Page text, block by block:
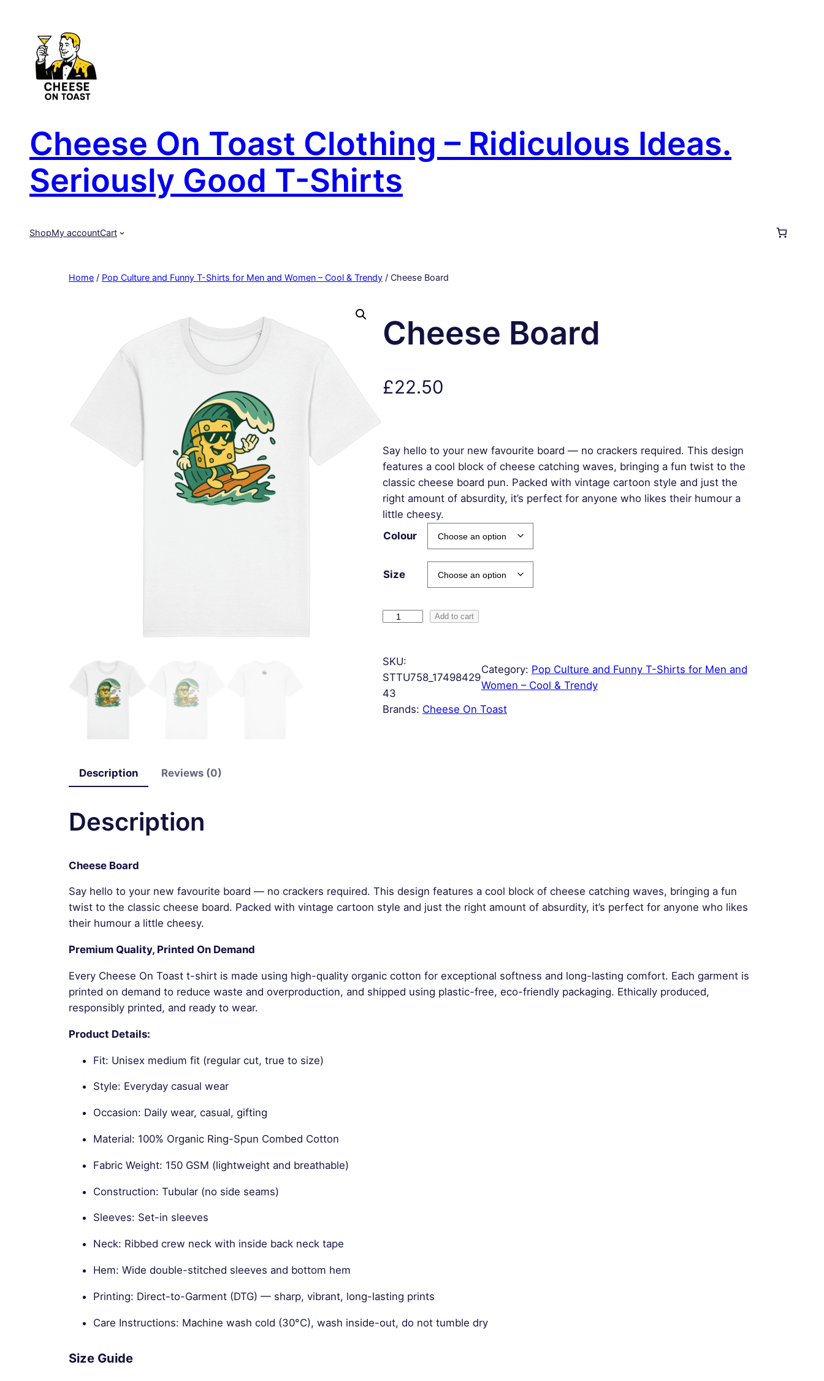
content
Cheese On Toast Clothing – Ridiculous Ideas.
Seriously Good T-Shirts
ShopMy accountCart
Home / Pop Culture and Funny T-Shirts for Men and Women – Cool & Trendy / Cheese Board
Cheese Board
£22.50
Say hello to your new favourite board — no crackers required. This design
features a cool block of cheese catching waves, bringing a fun twist to the
classic cheese board pun. Packed with vintage cartoon style and just the
right amount of absurdity, it’s perfect for anyone who likes their humour a
little cheesy.
Colour
Size
e
s
e
B
t
y
Add to cart
SKU:
STTU758_17498429
43
Category: Pop Culture and Funny T-Shirts for Men and
Women – Cool & Trendy
Brands: Cheese On Toast
Description Reviews (0)
Description
Cheese Board
Say hello to your new favourite board — no crackers required. This design features a cool block of cheese catching waves, bringing a fun
twist to the classic cheese board. Packed with vintage cartoon style and just the right amount of absurdity, it’s perfect for anyone who likes
their humour a little cheesy.
Premium Quality, Printed On Demand
Every Cheese On Toast t-shirt is made using high-quality organic cotton for exceptional softness and long-lasting comfort. Each garment is
printed on demand to reduce waste and overproduction, and shipped using plastic-free, eco-friendly packaging. Ethically produced,
responsibly printed, and ready to wear.
Product Details:
Fit: Unisex medium fit (regular cut, true to size)
Style: Everyday casual wear
Occasion: Daily wear, casual, gifting
Material: 100% Organic Ring-Spun Combed Cotton
Fabric Weight: 150 GSM (lightweight and breathable)
Construction: Tubular (no side seams)
Sleeves: Set-in sleeves
Neck: Ribbed crew neck with inside back neck tape
Hem: Wide double-stitched sleeves and bottom hem
Printing: Direct-to-Garment (DTG) — sharp, vibrant, long-lasting prints
Care Instructions: Machine wash cold (30°C), wash inside-out, do not tumble dry
Size Guide